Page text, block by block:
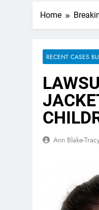
Home
RECENT CASES
Ann Blake-